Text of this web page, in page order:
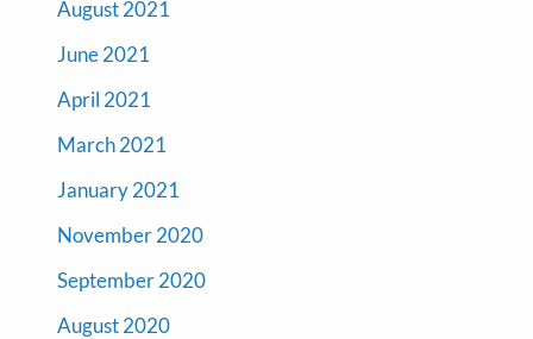
August 2021
June 2021
April 2021
March 2021
January 2021
November 2020
September 2020
August 2020